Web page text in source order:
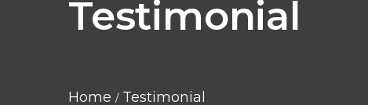
Testimonial
Home Testimonial